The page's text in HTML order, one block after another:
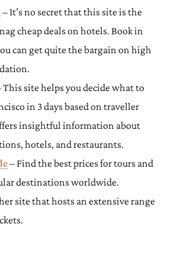
– It’s no secret that this site is the
cheap deals on hotels. Book in
can get quite the bargain on high
This site helps you decide what to
in 3 days based on traveller
insightful information about
hotels, and restaurants.
– Find the best prices for tours and
destinations worldwide.
site that hosts an extensive range